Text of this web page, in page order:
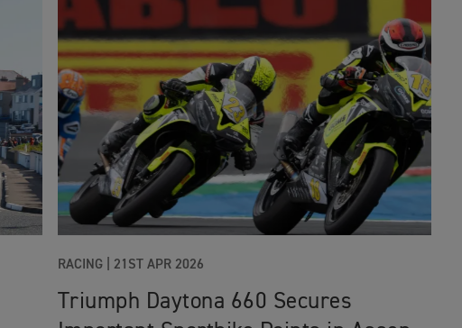
RACING | 21ST APR 2026
Triumph Daytona 660 Secures